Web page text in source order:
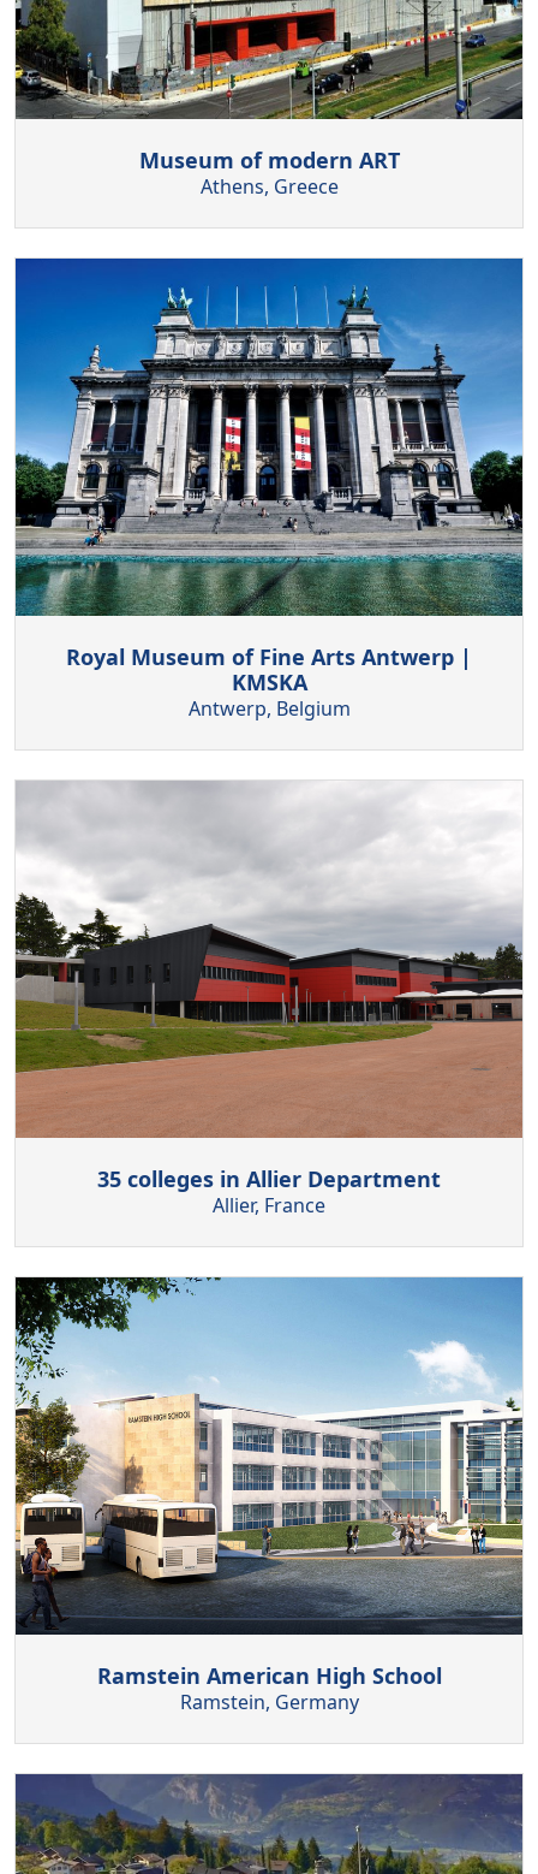
Museum of modern ART
Athens, Greece
Royal Museum of Fine Arts Antwerp |
KMSKA
Antwerp, Belgium
35 colleges in Allier Department
Allier, France
Ramstein American High School
Ramstein, Germany